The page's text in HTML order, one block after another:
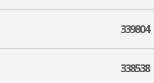
339804
338538